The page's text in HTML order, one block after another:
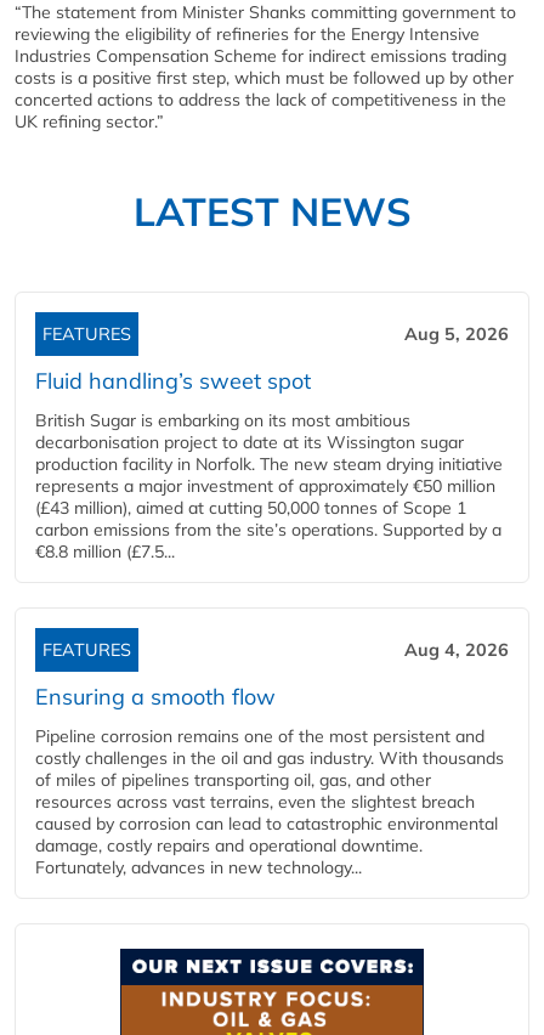
“The statement from Minister Shanks committing government to
reviewing the eligibility of refineries for the Energy Intensive
Industries Compensation Scheme for indirect emissions trading
costs is a positive first step, which must be followed up by other
concerted actions to address the lack of competitiveness in the
UK refining sector.”
LATEST NEWS
FEATURES Aug 5, 2026
Fluid handling’s sweet spot
British Sugar is embarking on its most ambitious
decarbonisation project to date at its Wissington sugar
production facility in Norfolk. The new steam drying initiative
represents a major investment of approximately €50 million
(£43 million), aimed at cutting 50,000 tonnes of Scope 1
carbon emissions from the site’s operations. Supported by a
€8.8 million (£7.5...
FEATURES Aug 4, 2026
Ensuring a smooth flow
Pipeline corrosion remains one of the most persistent and
costly challenges in the oil and gas industry. With thousands
of miles of pipelines transporting oil, gas, and other
resources across vast terrains, even the slightest breach
caused by corrosion can lead to catastrophic environmental
damage, costly repairs and operational downtime.
Fortunately, advances in new technology...